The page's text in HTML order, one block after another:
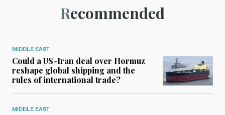
Recommended
MIDDLE EAST
Could a US-Iran deal over Hormuz
reshape global shipping and the
rules of international trade?
MIDDLE EAST